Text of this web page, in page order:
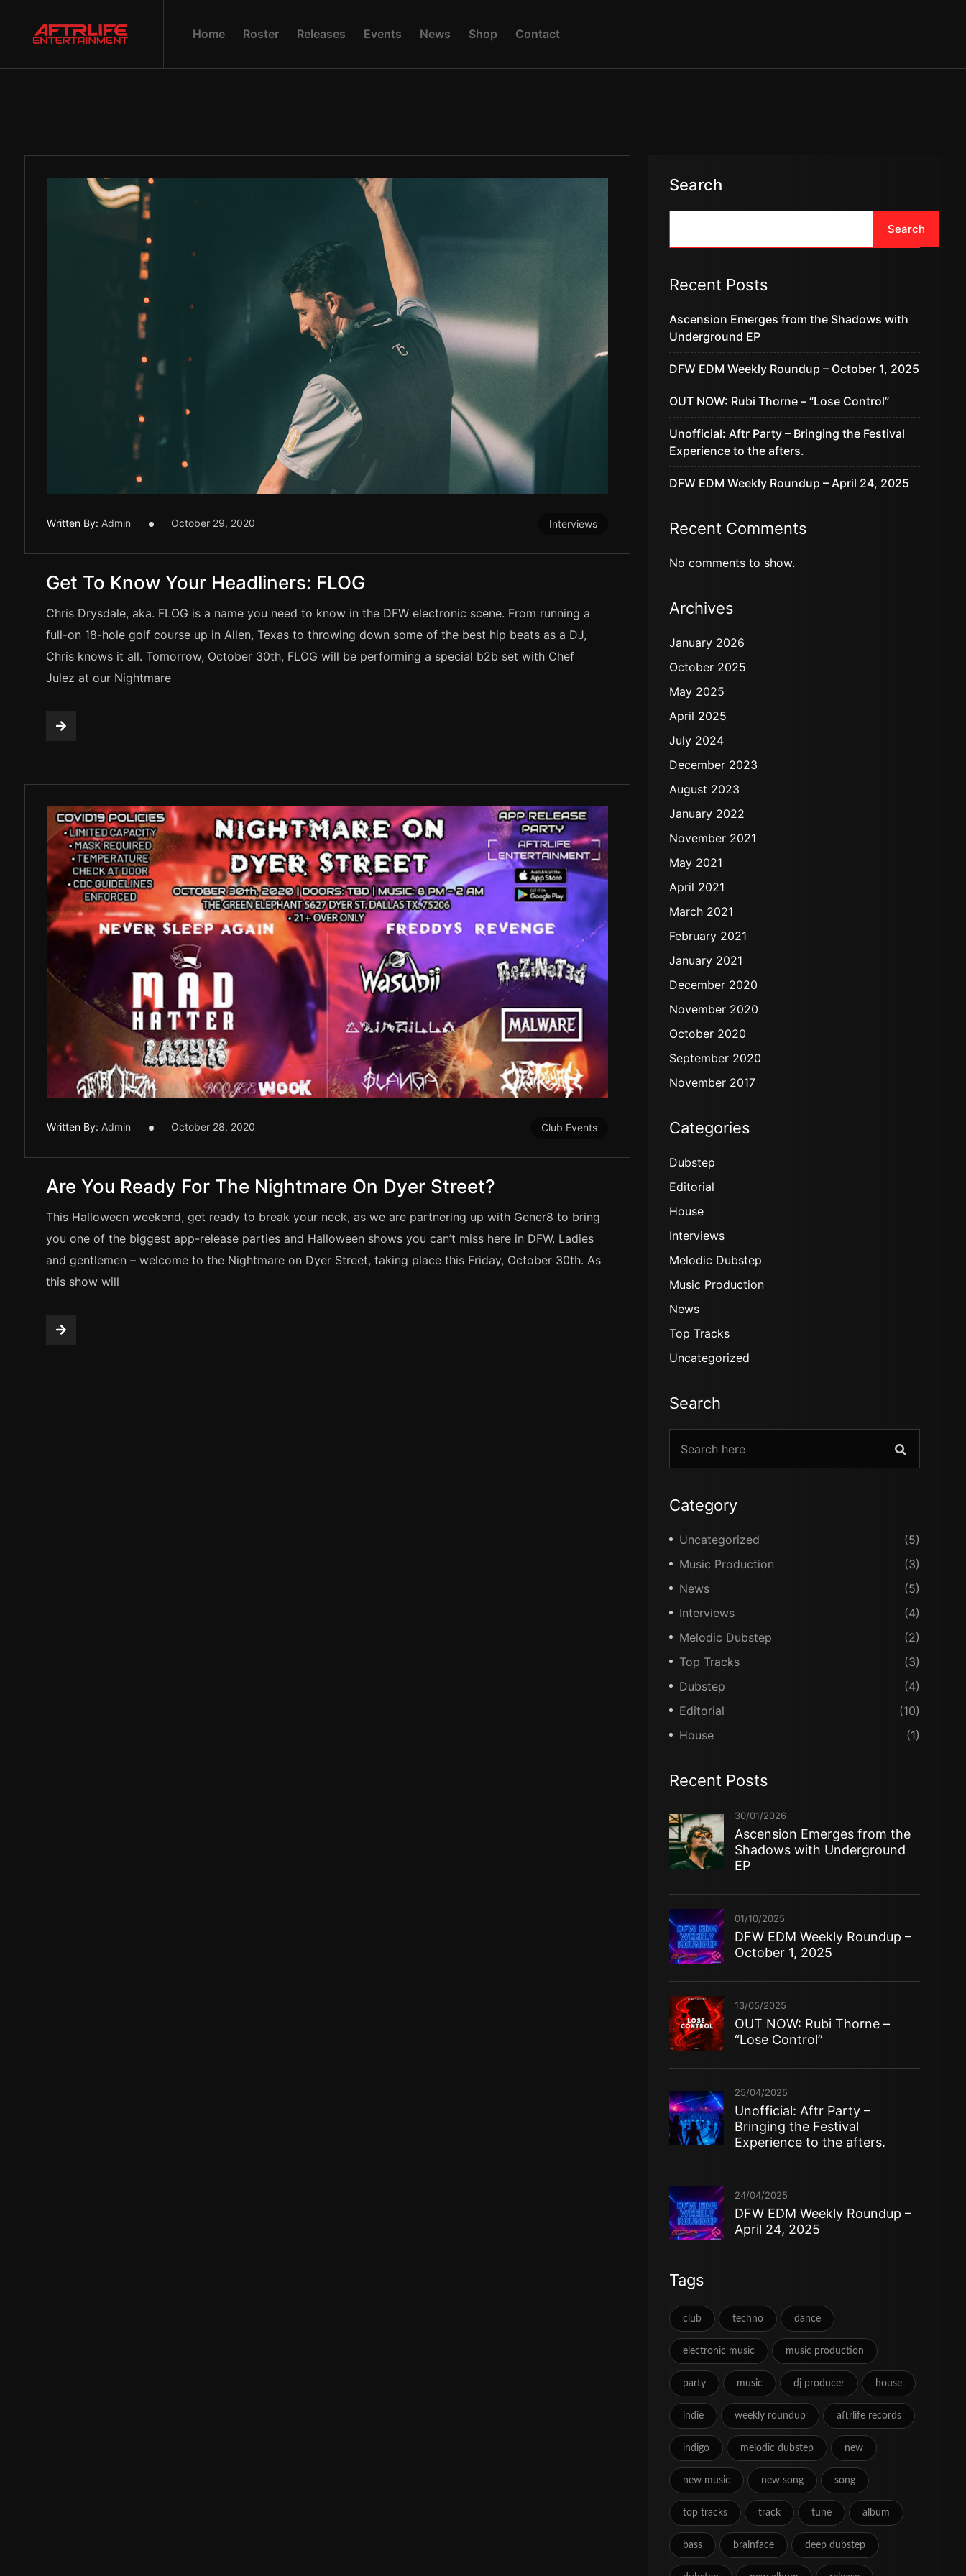
HOME ROSTER RELEASES EVENTS NEWS SHOP CONTACT
Written By: Admin October 29, 2020 Interviews
Get To Know Your Headliners: FLOG
Chris Drysdale, aka. FLOG is a name you need to know in the DFW electronic scene. From running a
full-on 18-hole golf course up in Allen, Texas to throwing down some of the best hip beats as a DJ,
Chris knows it all. Tomorrow, October 30th, FLOG will be performing a special b2b set with Chef
Julez at our Nightmare
Written By: Admin October 28, 2020 Club Events
Are You Ready For The Nightmare On Dyer Street?
This Halloween weekend, get ready to break your neck, as we are partnering up with Gener8 to bring
you one of the biggest app-release parties and Halloween shows you can’t miss here in DFW. Ladies
and gentlemen – welcome to the Nightmare on Dyer Street, taking place this Friday, October 30th. As
this show will
Search
Search
Recent Posts
Ascension Emerges from the Shadows with
Underground EP
DFW EDM Weekly Roundup – October 1, 2025
OUT NOW: Rubi Thorne – “Lose Control”
Unofficial: Aftr Party – Bringing the Festival
Experience to the afters.
DFW EDM Weekly Roundup – April 24, 2025
Recent Comments
No comments to show.
Archives
January 2026
October 2025
May 2025
April 2025
July 2024
December 2023
August 2023
January 2022
November 2021
May 2021
April 2021
March 2021
February 2021
January 2021
December 2020
November 2020
October 2020
September 2020
November 2017
Categories
Dubstep
Editorial
House
Interviews
Melodic Dubstep
Music Production
News
Top Tracks
Uncategorized
Search
Category
Uncategorized
(5)
Music Production
(3)
News
(5)
Interviews
(4)
Melodic Dubstep
(2)
Top Tracks
(3)
Dubstep
(4)
Editorial
(10)
House
(1)
Recent Posts
30/01/2026
Ascension Emerges from the
Shadows with Underground
EP
01/10/2025
DFW EDM Weekly Roundup –
October 1, 2025
13/05/2025
OUT NOW: Rubi Thorne –
“Lose Control”
25/04/2025
Unofficial: Aftr Party –
Bringing the Festival
Experience to the afters.
24/04/2025
DFW EDM Weekly Roundup –
April 24, 2025
Tags
club techno dance
electronic music music production
party music dj producer house
indie weekly roundup aftrlife records
indigo melodic dubstep new
new music new song song
top tracks track tune album
bass brainface deep dubstep